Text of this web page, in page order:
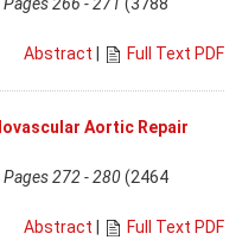
Abstract | Full Text PDF
Aortic Repair
Pages 272 - 280(2464
Abstract | Full Text PDF